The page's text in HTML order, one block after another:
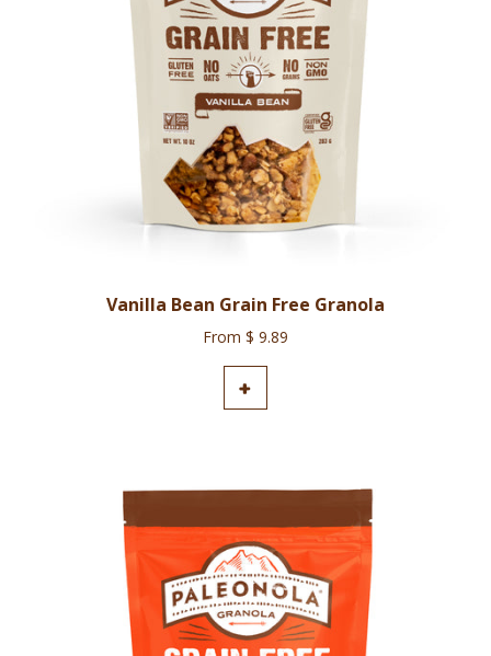
Vanilla Bean Grain Free Granola
From $ 9.89
+